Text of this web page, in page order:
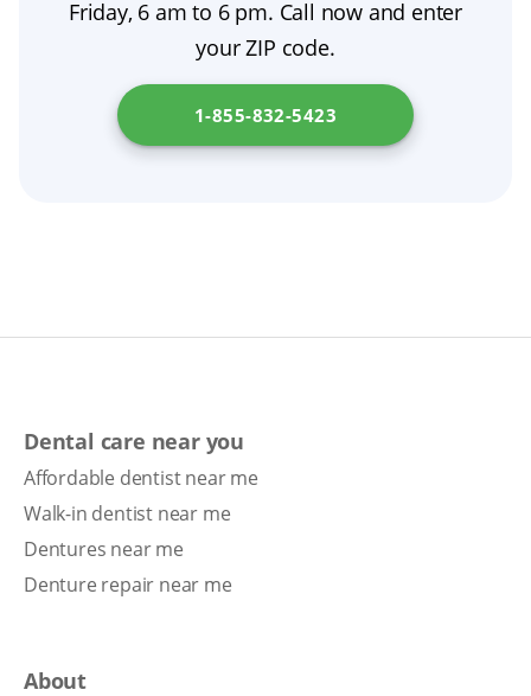
short-term guidance, then resume nightly
removal for optimal denture hygiene.
Friday, 6 am to 6 pm. Call now and enter
your ZIP code.
1-855-832-5423
Dental care near you
Affordable dentist near me
Walk-in dentist near me
Dentures near me
Denture repair near me
About